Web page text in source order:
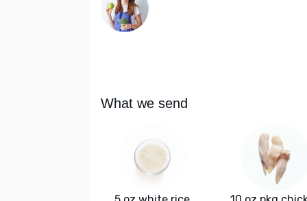
What we send